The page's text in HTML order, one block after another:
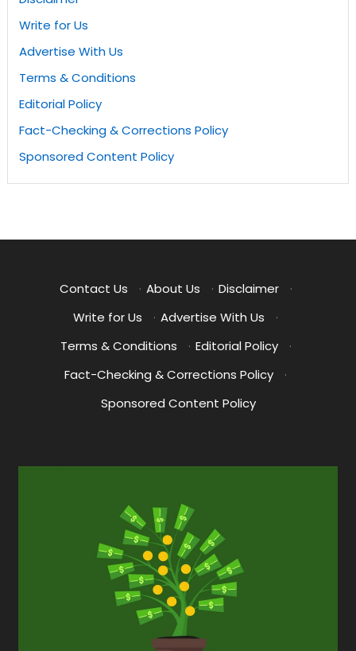
Write for Us
Advertise With Us
Terms & Conditions
Editorial Policy
Fact-Checking & Corrections Policy
Sponsored Content Policy
Contact Us · About Us · Disclaimer
·
Write for Us
· Advertise With Us
·
Terms & Conditions
· Editorial Policy
·
Fact-Checking & Corrections Policy
·
Sponsored Content Policy